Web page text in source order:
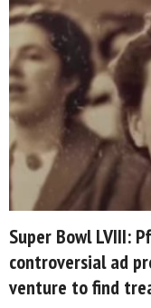
Super Bowl LVIII:
controversial ad
venture to find